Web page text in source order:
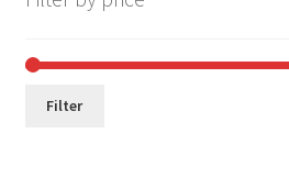
Filter